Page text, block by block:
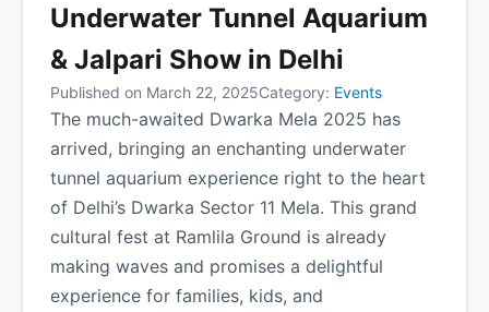
Underwater Tunnel Aquarium
& Jalpari Show in Delhi
Published on March 22, 2025Category: Events
The much-awaited Dwarka Mela 2025 has
arrived, bringing an enchanting underwater
tunnel aquarium experience right to the heart
of Delhi’s Dwarka Sector 11 Mela. This grand
cultural fest at Ramlila Ground is already
making waves and promises a delightful
experience for families, kids, and